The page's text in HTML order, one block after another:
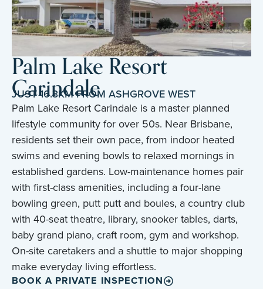
Palm Lake Resort
Carindale
JUST 16.3KM FROM ASHGROVE WEST
Palm Lake Resort Carindale is a master planned
lifestyle community for over 50s. Near Brisbane,
residents set their own pace, from indoor heated
swims and evening bowls to relaxed mornings in
established gardens. Low-maintenance homes pair
with first-class amenities, including a four-lane
bowling green, putt putt and boules, a country club
with 40-seat theatre, library, snooker tables, darts,
baby grand piano, craft room, gym and workshop.
On-site caretakers and a shuttle to major shopping
make everyday living effortless.
BOOK A PRIVATE INSPECTION